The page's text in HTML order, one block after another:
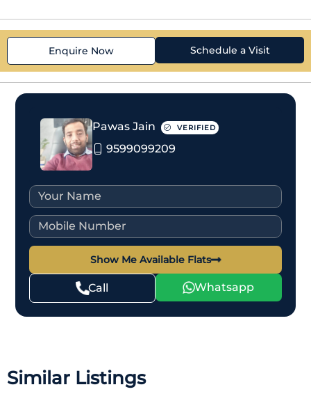
Enquire Now Schedule a Visit
Pawas Jain VERIFIED
9599099209
Show Me Available Flats
Call Whatsapp
Similar Listings